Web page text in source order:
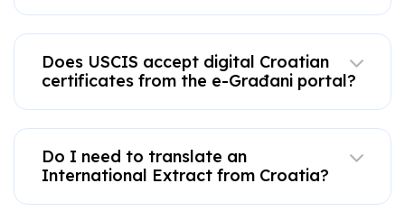
Does USCIS accept digital Croatian
certificates from the e-Građani portal?
Do I need to translate an
International Extract from Croatia?